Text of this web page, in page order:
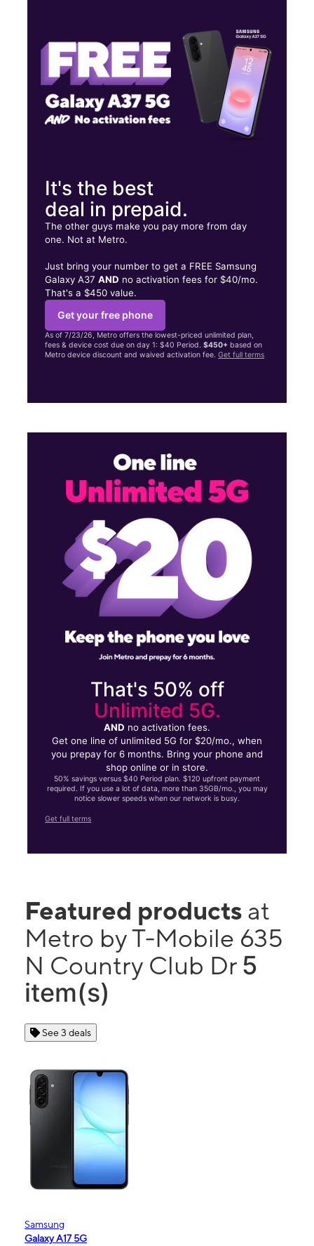
635 N Country Club Dr Ste 5 Mesa, AZ 85201
It's the best
deal in prepaid.
The other guys make you pay more from day
one. Not at Metro.
Just bring your number to get a FREE Samsung
Galaxy A37AND no activation fees for $40/mo.
That's a $450 value.
Get your free phone
As of 7/23/26, Metro offers the lowest-priced unlimited plan,
fees & device cost due on day 1: $40 Period.$450+ based on
Metro device discount and waived activation fee.Get full terms
That's 50% off
Unlimited 5G.
AND no activation fees.
Get one line of unlimited 5G for $20/mo., when
you prepay for 6 months. Bring your phone and
shop online or in store.
50% savings versus $40 Period plan. $120 upfront payment
required. If you use a lot of data, more than 35GB/mo., you may
notice slower speeds when our network is busy.
Get full terms
Featured products at
Metro by T-Mobile 635
N Country Club Dr 5
item(s)
See 3 deals
Samsung
Galaxy A17 5G